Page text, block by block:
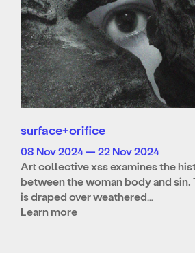
surface+orifice
08 Nov 2024 — 22 Nov 2024
Art collective xss examines the
between the woman body and sin.
is draped over weathered…
Learn more